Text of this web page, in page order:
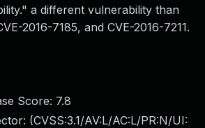
a different vulnerability than
2016-7185, and CVE-2016-7211.
Score: 7.8
(CVSS:3.1/AV:L/AC:L/PR:N/UI: